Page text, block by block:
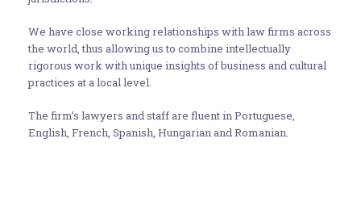
We have close working relationships with law firms across
the world, thus allowing us to combine intellectually
rigorous work with unique insights of business and cultural
practices at a local level.
The firm’s lawyers and staff are fluent in Portuguese,
English, French, Spanish, Hungarian and Romanian.